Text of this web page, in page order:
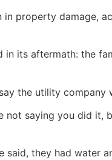
in property damage,
in its aftermath: the
the utility company
not saying you did it,
said, they had water